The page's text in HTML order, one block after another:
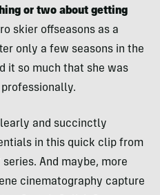
or two about getting
skier offseasons as a
only a few seasons in the
it so much that she was
and succinctly
in this quick clip from
series. And maybe, more
cinematography capture